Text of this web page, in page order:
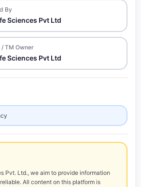
By
Sciences Pvt Ltd
TM Owner
Sciences Pvt Ltd
Pvt. Ltd., we aim to provide information
All content on this platform is